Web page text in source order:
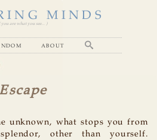
MINDS
( you are what you see... )
about
unknown, what stops you from
other than yourself.